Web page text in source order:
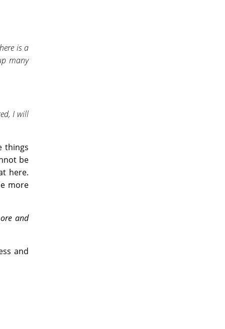
is a
many
I will
things
be
here.
more
and
and